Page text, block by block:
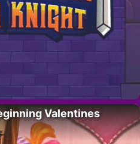
Valentines